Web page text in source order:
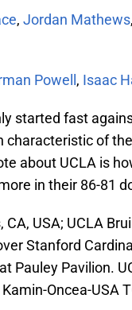
, Jordan Mathews,
Powell, Isaac
started fast
characteristic of
about UCLA is
in their 86-81
CA, USA; UCLA
Stanford
Pauley Pavilion.
Oncea-USA